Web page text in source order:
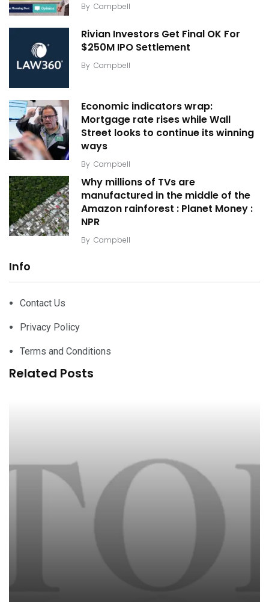
By Campbell
Rivian Investors Get Final OK For
$250M IPO Settlement
By Campbell
Economic indicators wrap:
Mortgage rate rises while Wall
Street looks to continue its winning
ways
By Campbell
Why millions of TVs are
manufactured in the middle of the
Amazon rainforest : Planet Money :
NPR
By Campbell
Info
Contact Us
Privacy Policy
Terms and Conditions
Related Posts